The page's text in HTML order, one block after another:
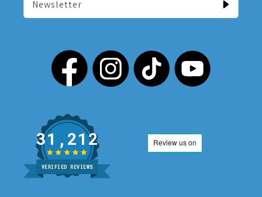
Newsletter
31,212
VERIFIED REVIEWS